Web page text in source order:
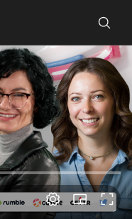
Who's 'stirring up anger',
Lockdowns hurt kids,